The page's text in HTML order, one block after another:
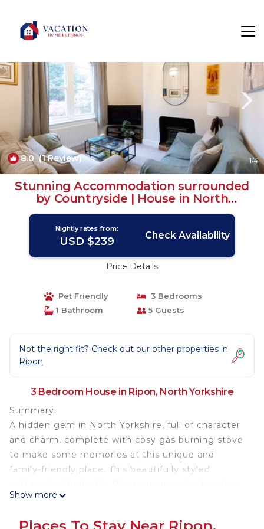
8.0(1 Review) 1/4
Stunning Accommodation surrounded
by Countryside | House in North
Yorkshire
Nightly rates from:
USD $239 Check Availability
Price Details
Pet Friendly
3 Bedrooms
1 Bathroom
5 Guests
Not the right fit? Check out our other properties in
Ripon
3 Bedroom House in Ripon, North Yorkshire
Summary:
A hidden gem in North Yorkshire, full of character
and charm, complete with cosy gas burning stove
to make some memories at this unique and
family-friendly place. This beautifully styled
in its own right. Perfect for exploring the historic
Show more